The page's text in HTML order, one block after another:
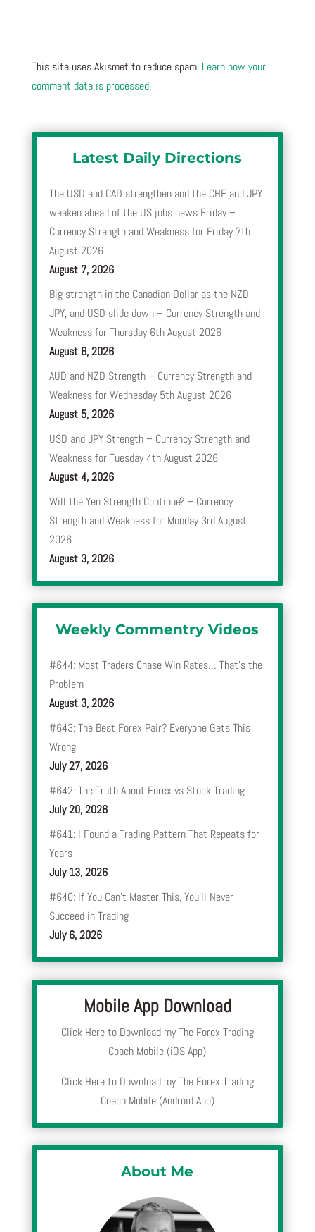
This site uses Akismet to reduce spam. Learn how your
comment data is processed.
Latest Daily Directions
The USD and CAD strengthen and the CHF and JPY
weaken ahead of the US jobs news Friday –
Currency Strength and Weakness for Friday 7th
August 2026
August 7, 2026
Big strength in the Canadian Dollar as the NZD,
JPY, and USD slide down – Currency Strength and
Weakness for Thursday 6th August 2026
August 6, 2026
AUD and NZD Strength – Currency Strength and
Weakness for Wednesday 5th August 2026
August 5, 2026
USD and JPY Strength – Currency Strength and
Weakness for Tuesday 4th August 2026
August 4, 2026
Will the Yen Strength Continue? – Currency
Strength and Weakness for Monday 3rd August
2026
August 3, 2026
Weekly Commentry Videos
#644: Most Traders Chase Win Rates… That’s the
Problem
August 3, 2026
#643: The Best Forex Pair? Everyone Gets This
Wrong
July 27, 2026
#642: The Truth About Forex vs Stock Trading
July 20, 2026
#641: I Found a Trading Pattern That Repeats for
Years
July 13, 2026
#640: If You Can’t Master This, You’ll Never
Succeed in Trading
July 6, 2026
Mobile App Download
Click Here to Download my The Forex Trading
Coach Mobile (iOS App)
Click Here to Download my The Forex Trading
Coach Mobile (Android App)
About Me